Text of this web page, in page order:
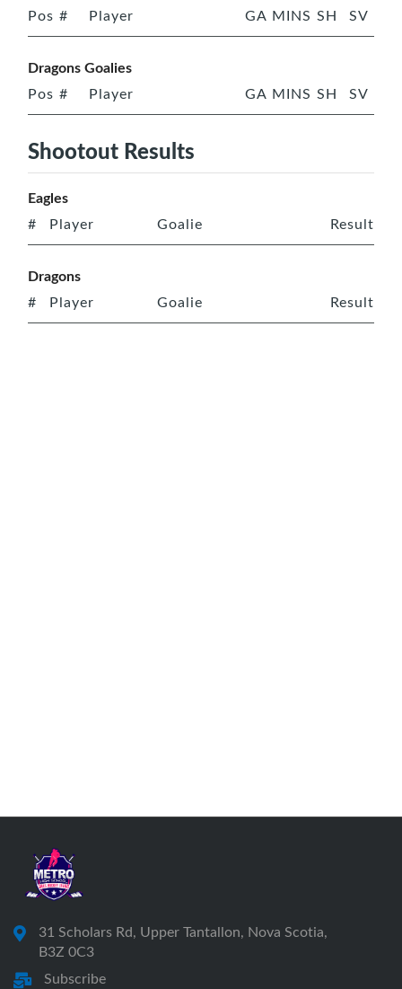
Pos # Player GA MINS SH SV
Dragons Goalies
Pos # Player GA MINS SH SV
Shootout Results
Eagles
# Player Goalie Result
Dragons
# Player Goalie Result
31 Scholars Rd, Upper Tantallon, Nova Scotia,
B3Z 0C3
Subscribe